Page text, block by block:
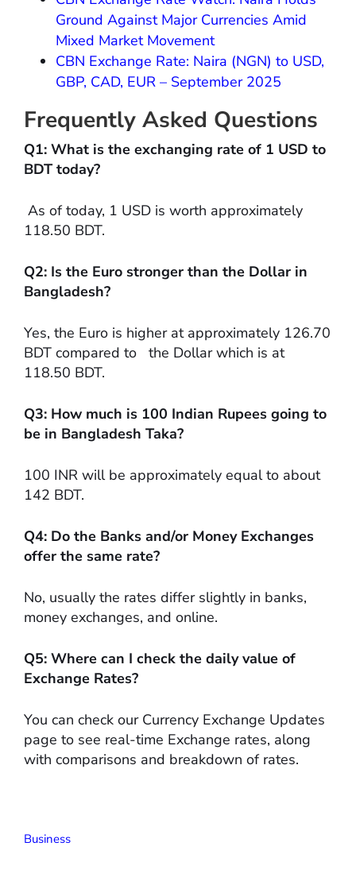
Ground Against Major Currencies Amid
Mixed Market Movement
CBN Exchange Rate: Naira (NGN) to USD,
GBP, CAD, EUR – September 2025
Frequently Asked Questions
Q1: What is the exchanging rate of 1 USD to
BDT today?
As of today, 1 USD is worth approximately
118.50 BDT.
Q2: Is the Euro stronger than the Dollar in
Bangladesh?
Yes, the Euro is higher at approximately 126.70
BDT compared to the Dollar which is at
118.50 BDT.
Q3: How much is 100 Indian Rupees going to
be in Bangladesh Taka?
100 INR will be approximately equal to about
142 BDT.
Q4: Do the Banks and/or Money Exchanges
offer the same rate?
No, usually the rates differ slightly in banks,
money exchanges, and online.
Q5: Where can I check the daily value of
Exchange Rates?
You can check our Currency Exchange Updates
page to see real-time Exchange rates, along
with comparisons and breakdown of rates.
Business